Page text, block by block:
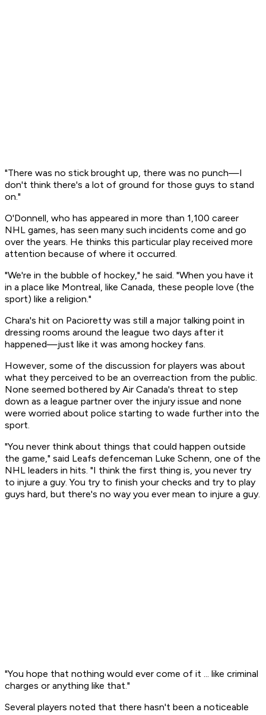
"There was no stick brought up, there was no punch—I
don't think there's a lot of ground for those guys to stand
on."
O'Donnell, who has appeared in more than 1,100 career
NHL games, has seen many such incidents come and go
over the years. He thinks this particular play received more
attention because of where it occurred.
"We're in the bubble of hockey," he said. "When you have it
in a place like Montreal, like Canada, these people love (the
sport) like a religion."
Chara's hit on Pacioretty was still a major talking point in
dressing rooms around the league two days after it
happened—just like it was among hockey fans.
However, some of the discussion for players was about
what they perceived to be an overreaction from the public.
None seemed bothered by Air Canada's threat to step
down as a league partner over the injury issue and none
were worried about police starting to wade further into the
sport.
"You never think about things that could happen outside
the game," said Leafs defenceman Luke Schenn, one of the
NHL leaders in hits. "I think the first thing is, you never try
to injure a guy. You try to finish your checks and try to play
guys hard, but there's no way you ever mean to injure a guy.
"You hope that nothing would ever come of it ... like criminal
charges or anything like that."
Several players noted that there hasn't been a noticeable